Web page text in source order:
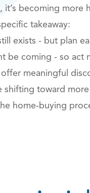
it’s becoming more
takeaway:
exists - but plan
be coming - so act
meaningful
shifting toward
home‑buying